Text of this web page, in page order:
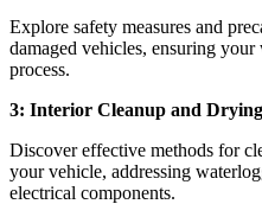
Explore safety measures and
damaged vehicles, ensuring
process.
3: Interior Cleanup and Drying
Discover effective methods for
your vehicle, addressing
electrical components.